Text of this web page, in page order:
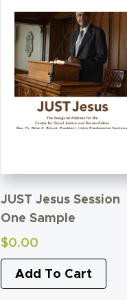
JUST Jesus Session
One Sample
$0.00
Add To Cart